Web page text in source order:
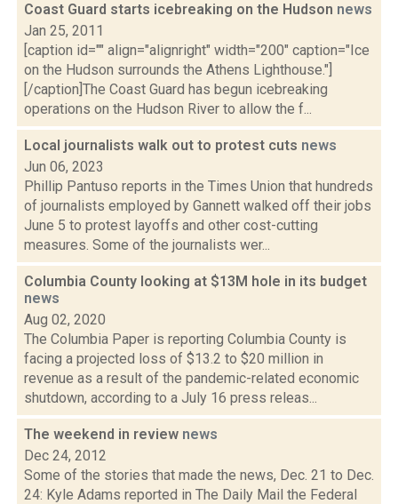
Coast Guard starts icebreaking on the Hudson news
Jan 25, 2011
[caption id="" align="alignright" width="200" caption="Ice
on the Hudson surrounds the Athens Lighthouse."]
[/caption]The Coast Guard has begun icebreaking
operations on the Hudson River to allow the f...
Local journalists walk out to protest cuts news
Jun 06, 2023
Phillip Pantuso reports in the Times Union that hundreds
of journalists employed by Gannett walked off their jobs
June 5 to protest layoffs and other cost-cutting
measures. Some of the journalists wer...
Columbia County looking at $13M hole in its budget
news
Aug 02, 2020
The Columbia Paper is reporting Columbia County is
facing a projected loss of $13.2 to $20 million in
revenue as a result of the pandemic-related economic
shutdown, according to a July 16 press releas...
The weekend in review news
Dec 24, 2012
Some of the stories that made the news, Dec. 21 to Dec.
24: Kyle Adams reported in The Daily Mail the Federal